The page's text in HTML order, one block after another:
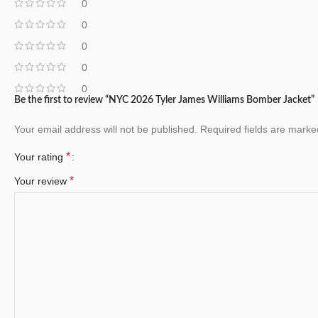
0
0
0
0
0
Be the first to review “NYC 2026 Tyler James Williams Bomber Jacket”
Your email address will not be published. Required fields are
Your rating *
Your review *